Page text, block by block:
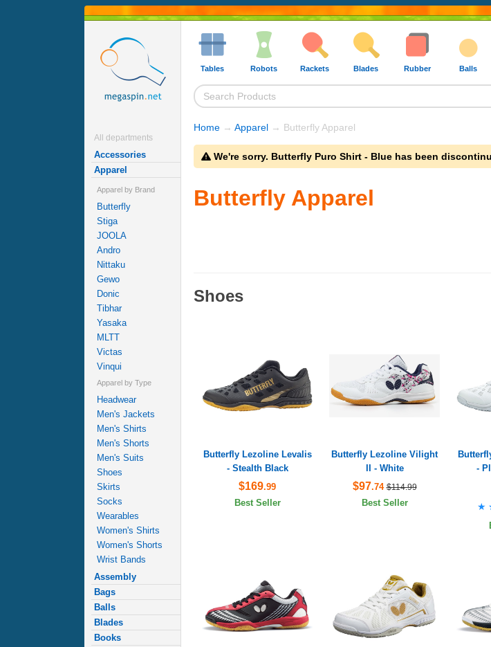
All departments
Accessories
Apparel
Apparel by Brand
Butterfly
Stiga
JOOLA
Andro
Nittaku
Gewo
Donic
Tibhar
Yasaka
MLTT
Victas
Vinqui
Apparel by Type
Headwear
Men's Jackets
Men's Shirts
Men's Shorts
Men's Suits
Shoes
Skirts
Socks
Wearables
Women's Shirts
Women's Shorts
Wrist Bands
Assembly
Bags
Balls
Blades
Books
Tables Robots Rackets Blades Rubber Balls
Home → Apparel → Butterfly Apparel
We're sorry. Butterfly Puro Shirt - Blue has been
Butterfly Apparel
Shoes
Butterfly Lezoline Levalis
- Stealth Black
$169.99
Best Seller
Butterfly Lezoline Vilight
II - White
$97.74 $114.99
Best Seller
-